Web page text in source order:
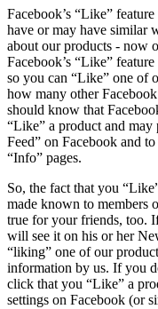
Facebook’s “Like”
have or may have similar
about our products ‐ now
Facebook’s “Like”
so you can “Like” one of
how many other
should know that
“Like” a product and
Feed” on Facebook and
“Info” pages.
So, the fact that you
made known to members
true for your friends, too.
will see it on his or her
“liking” one of our
information by us. If you
click that you “Like” a
settings on Facebook (or